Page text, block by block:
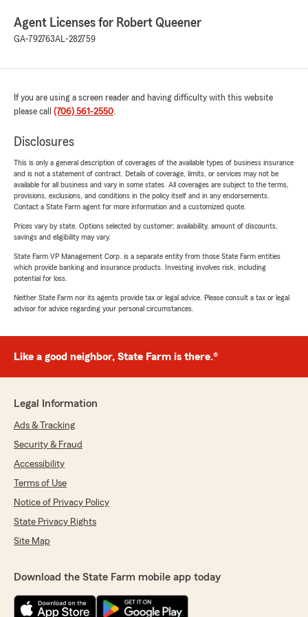
Agent Licenses for Robert Queener
GA-792763AL-282759
If you are using a screen reader and having difficulty with this website
please call (706) 561-2550.
Disclosures
This is only a general description of coverages of the available types of business insurance
and is not a statement of contract. Details of coverage, limits, or services may not be
available for all business and vary in some states. All coverages are subject to the terms,
provisions, exclusions, and conditions in the policy itself and in any endorsements.
Contact a State Farm agent for more information and a customized quote.
Prices vary by state. Options selected by customer; availability, amount of discounts,
savings and eligibility may vary.
State Farm VP Management Corp. is a separate entity from those State Farm entities
which provide banking and insurance products. Investing involves risk, including
potential for loss.
Neither State Farm nor its agents provide tax or legal advice. Please consult a tax or legal
advisor for advice regarding your personal circumstances.
Like a good neighbor, State Farm is there.®
Legal Information
Ads & Tracking
Security & Fraud
Accessibility
Terms of Use
Notice of Privacy Policy
State Privacy Rights
Site Map
Download the State Farm mobile app today